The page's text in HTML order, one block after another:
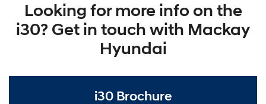
Looking for more info on the
i30? Get in touch with Mackay
Hyundai
i30 Brochure